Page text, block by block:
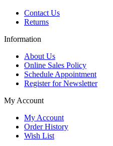
Contact Us
Returns
Information
About Us
Online Sales Policy
Schedule Appointment
Register for Newsletter
My Account
My Account
Order History
Wish List